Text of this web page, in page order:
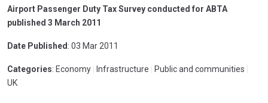
Airport Passenger Duty Tax Survey conducted for ABTA
published 3 March 2011
Date Published : 03 Mar 2011
Categories: Economy Infrastructure Public and communities
UK